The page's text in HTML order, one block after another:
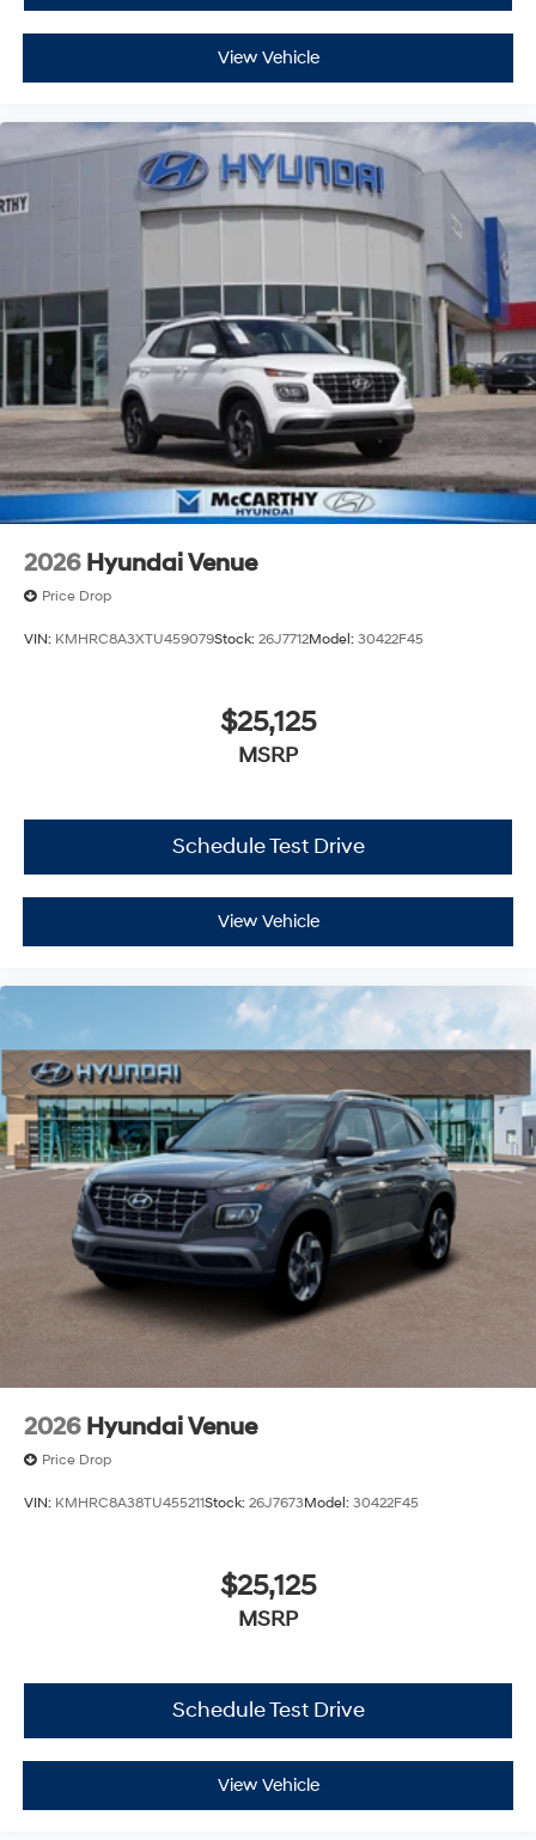
View Vehicle
2026 Hyundai Venue
Price Drop
VIN: KMHRC8A3XTU459079Stock: 26J7712Model: 30422F45
$25,125
MSRP
Schedule Test Drive
View Vehicle
2026 Hyundai Venue
Price Drop
VIN: KMHRC8A38TU455211Stock: 26J7673Model: 30422F45
$25,125
MSRP
Schedule Test Drive
View Vehicle